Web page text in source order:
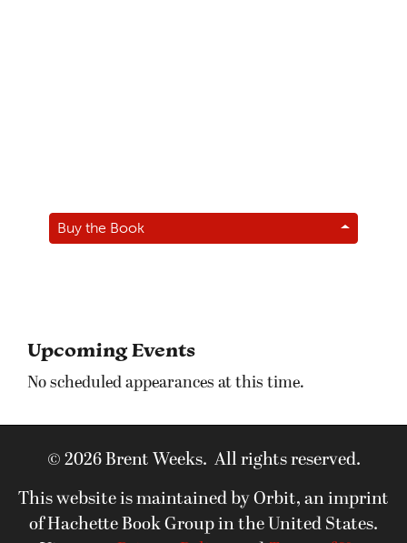
Buy the Book
Upcoming Events
No scheduled appearances at this time.
© 2026 Brent Weeks. All rights reserved.
This website is maintained by Orbit, an imprint
of Hachette Book Group in the United States.